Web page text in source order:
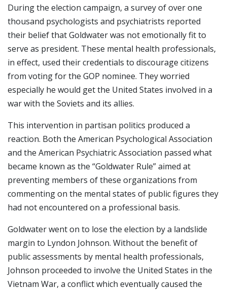
During the election campaign, a survey of over one
thousand psychologists and psychiatrists reported
their belief that Goldwater was not emotionally fit to
serve as president. These mental health professionals,
in effect, used their credentials to discourage citizens
from voting for the GOP nominee. They worried
especially he would get the United States involved in a
war with the Soviets and its allies.
This intervention in partisan politics produced a
reaction. Both the American Psychological Association
and the American Psychiatric Association passed what
became known as the “Goldwater Rule” aimed at
preventing members of these organizations from
commenting on the mental states of public figures they
had not encountered on a professional basis.
Goldwater went on to lose the election by a landslide
margin to Lyndon Johnson. Without the benefit of
public assessments by mental health professionals,
Johnson proceeded to involve the United States in the
Vietnam War, a conflict which eventually caused the